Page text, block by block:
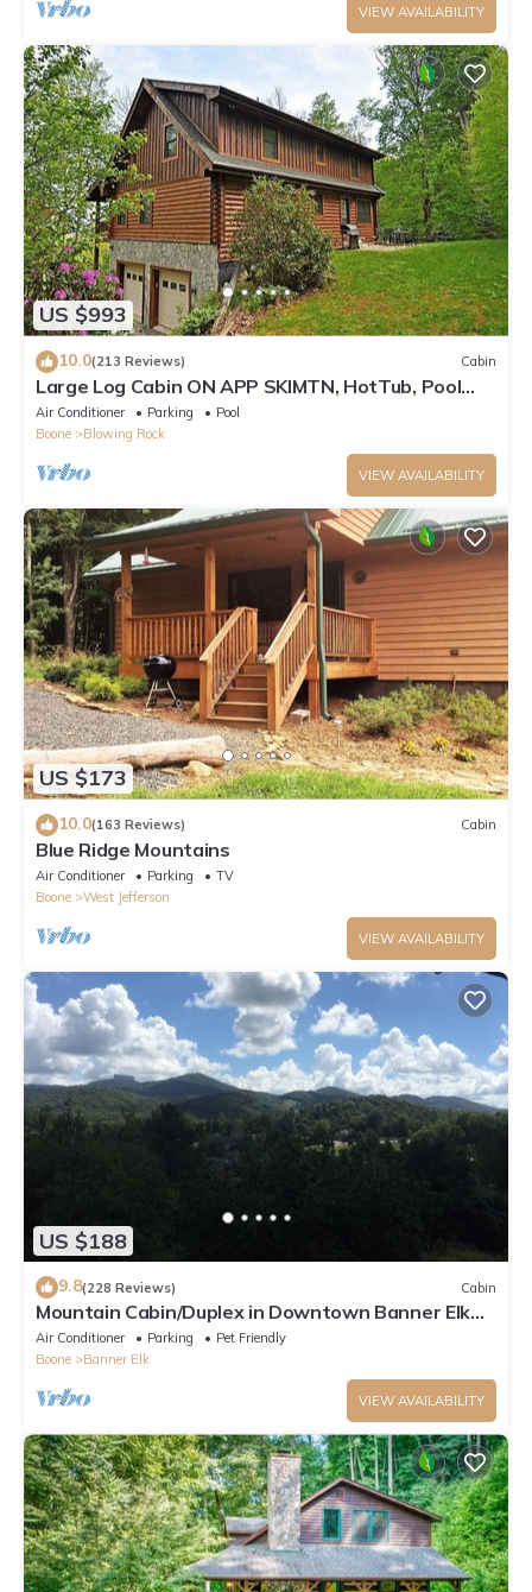
VIEW AVAILABILITY
US $993
10.0(213 Reviews) Cabin
Large Log Cabin ON APP SKIMTN, HotTub, Pool
Table, Kayaks, LOCATION! 100+reviews
Air Conditioner Parking
Pool
Boone
Blowing Rock
VIEW AVAILABILITY
US $173
10.0(163 Reviews) Cabin
Blue Ridge Mountains
Air Conditioner Parking
TV
Boone
West Jefferson
VIEW AVAILABILITY
US $188
9.8(228 Reviews) Cabin
Mountain Cabin/Duplex in Downtown Banner Elk
*REMODELED BATH*2BD 2BA + loft
Air Conditioner Parking
Pet Friendly
Boone
Banner Elk
VIEW AVAILABILITY